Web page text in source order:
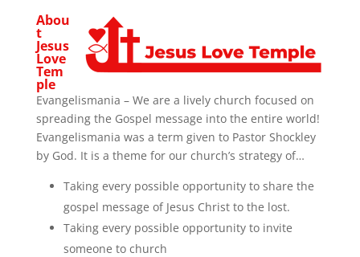
Abou
t
Jesus
Love
Tem
ple
Evangelismania – We are a lively church focused on
spreading the Gospel message into the entire world!
Evangelismania was a term given to Pastor Shockley
by God. It is a theme for our church’s strategy of…
Taking every possible opportunity to share the
gospel message of Jesus Christ to the lost.
Taking every possible opportunity to invite
someone to church